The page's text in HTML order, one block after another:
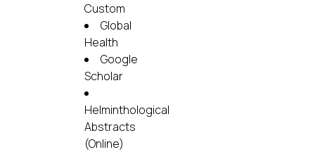
Custom
Global
Health
Google
Scholar
Helminthological
Abstracts
(Online)